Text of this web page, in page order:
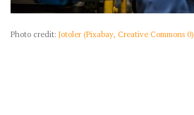
Photo credit: Jotoler (Pixabay, Creative Commons 0)